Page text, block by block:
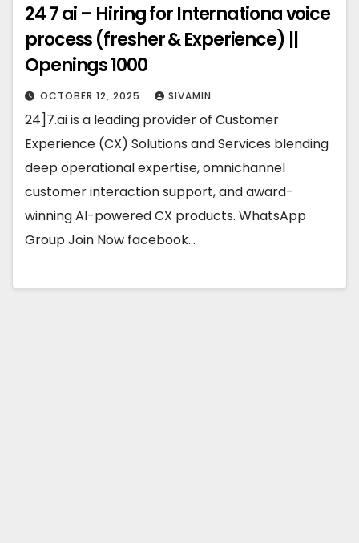
24 7 ai – Hiring for Internationa voice
process (fresher & Experience) ||
Openings 1000
OCTOBER 12, 2025 SIVAMIN
24]7.ai is a leading provider of Customer
Experience (CX) Solutions and Services blending
deep operational expertise, omnichannel
customer interaction support, and award-
winning AI-powered CX products. WhatsApp
Group Join Now facebook…